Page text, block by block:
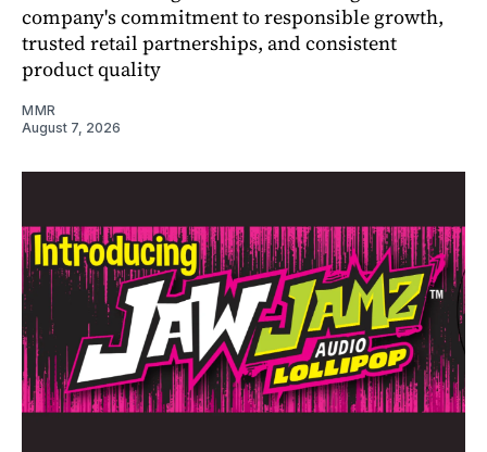
company's commitment to responsible growth,
trusted retail partnerships, and consistent
product quality
MMR
August 7, 2026